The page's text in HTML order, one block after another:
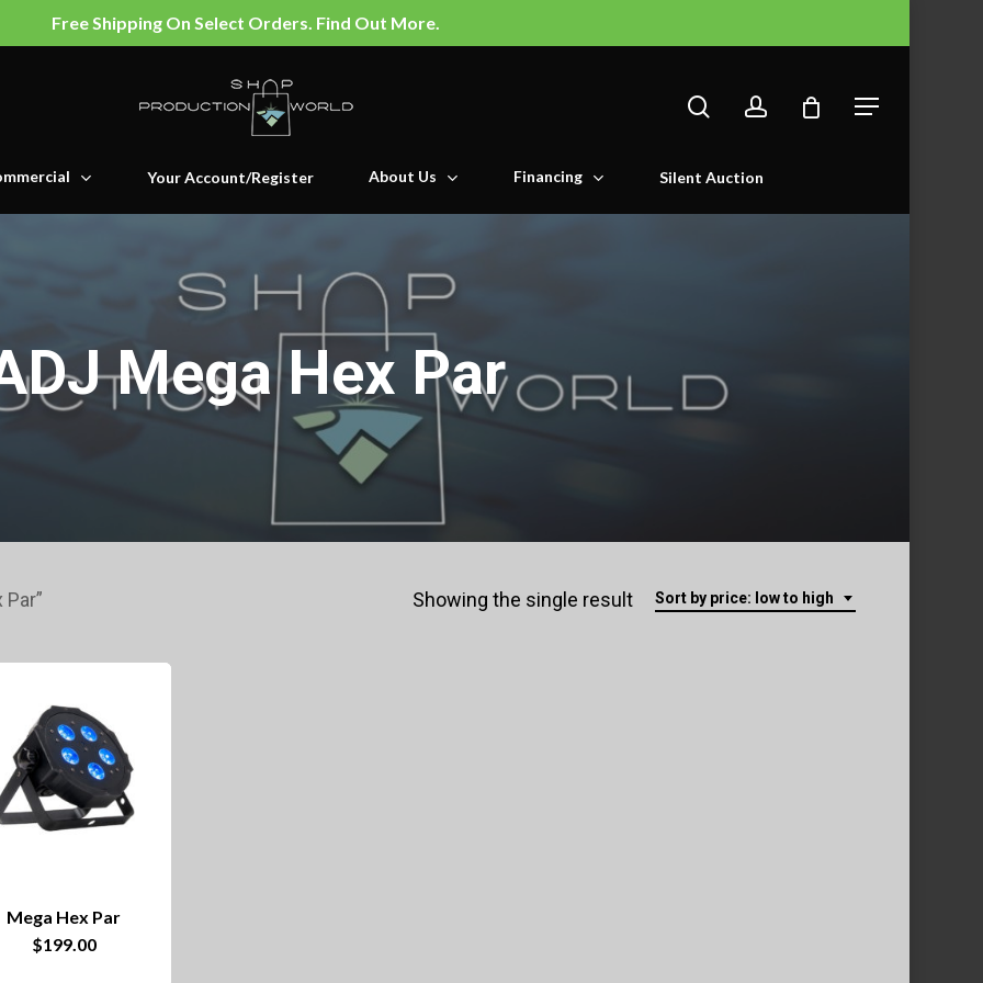
Free Shipping On Select Orders. Find Out More.
Menu
Your Account/Register About Us Financing Silent Auction
Mega Hex Par
Sort by price: low to high
Showing the single result
Mega Hex Par
$199.00